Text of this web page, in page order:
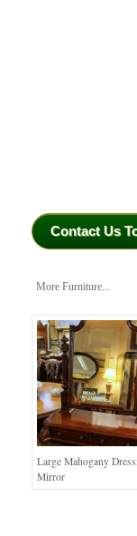
Contact Us
More Furniture...
Large Mahogany
Mirror